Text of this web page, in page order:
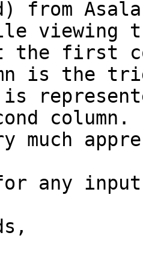
from
the first
is the
is
column.
much
any